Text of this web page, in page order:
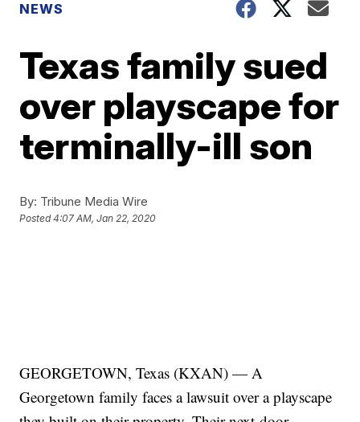
NEWS
Texas family sued
over playscape for
terminally-ill son
By: Tribune Media Wire
Posted4:07 AM, Jan 22, 2020
GEORGETOWN, Texas (KXAN) — A
Georgetown family faces a lawsuit over a playscape